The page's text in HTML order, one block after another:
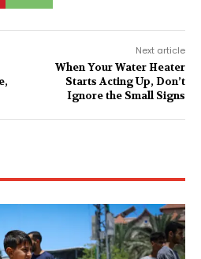
Next article
When Your Water Heater
Starts Acting Up, Don’t
Ignore the Small Signs